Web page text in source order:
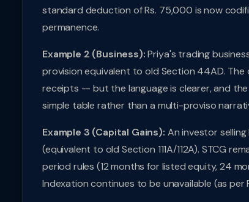
standard deduction of Rs. 75,000 is now
permanence.
Example 2 (Business):Priya's trading
provision equivalent to old Section 44AD.
receipts -- but the language is clearer, and
simple table rather than a multi-proviso
Example 3 (Capital Gains): An investor
(equivalent to old Section 111A/112A). STCG
period rules (12 months for listed equity, 24
Indexation continues to be unavailable (as